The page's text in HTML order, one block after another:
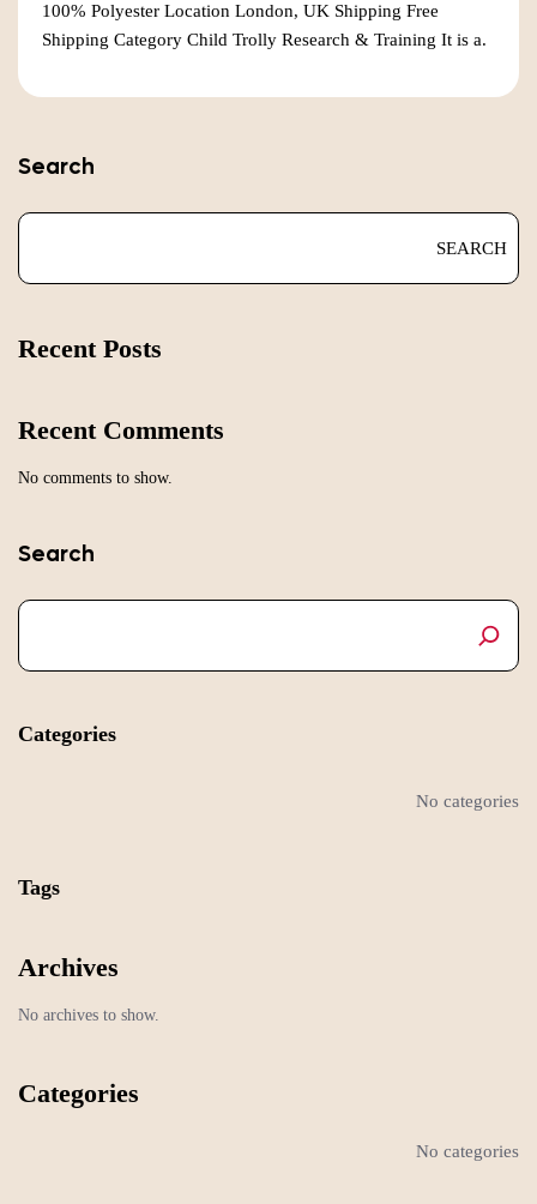
100% Polyester Location London, UK Shipping Free
Shipping Category Child Trolly Research & Training It is a.
Search
SEARCH
Recent Posts
Recent Comments
No comments to show.
Search
Categories
No categories
Tags
Archives
No archives to show.
Categories
No categories